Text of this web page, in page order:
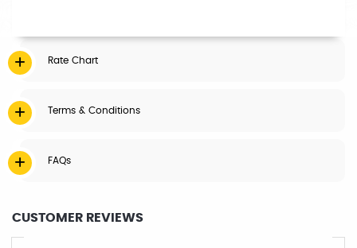
Rate Chart
Terms & Conditions
FAQs
CUSTOMER REVIEWS